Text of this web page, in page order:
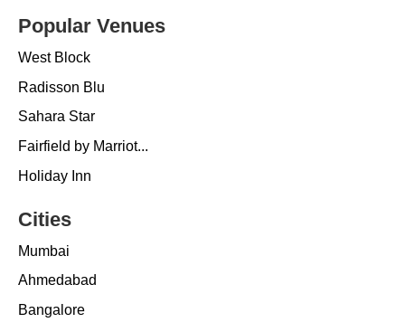
Popular Venues
West Block
Radisson Blu
Sahara Star
Fairfield by Marriot...
Holiday Inn
Cities
Mumbai
Ahmedabad
Bangalore